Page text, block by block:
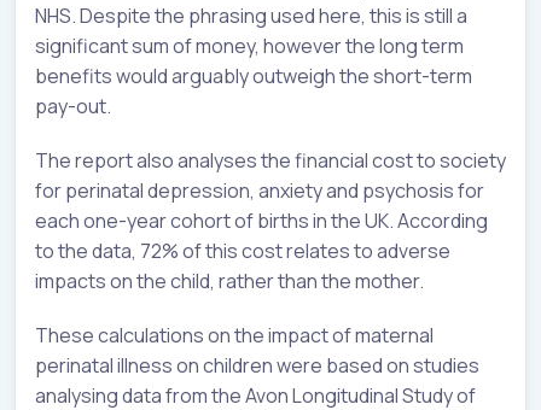
NHS. Despite the phrasing used here, this is still a
significant sum of money, however the long term
benefits would arguably outweigh the short-term
pay-out.
The report also analyses the financial cost to society
for perinatal depression, anxiety and psychosis for
each one-year cohort of births in the UK. According
to the data, 72% of this cost relates to adverse
impacts on the child, rather than the mother.
These calculations on the impact of maternal
perinatal illness on children were based on studies
analysing data from the Avon Longitudinal Study of